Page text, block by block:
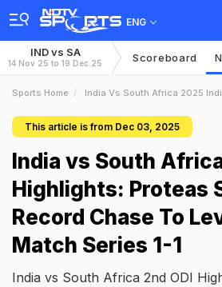
ENG
IND vs SA
14 Nov 25 to 19 Dec 25 Scoreboard
Sports Home India Vs South Africa 2025
This article is from Dec 03, 2025
India vs South
Highlights: Proteas
Record Chase To
Match Series 1-1
India vs South Africa 2nd ODI